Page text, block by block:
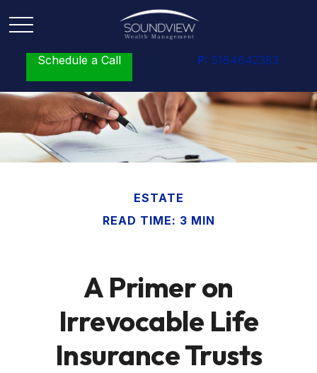
Schedule a Call P: 5164642383
ESTATE
READ TIME: 3 MIN
A Primer on
Irrevocable Life
Insurance Trusts